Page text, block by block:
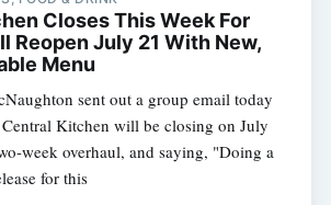
Closes This Week For
Reopen July 21 With New,
Menu
sent out a group email today
Kitchen will be closing on July
week overhaul, and saying, "Doing a
for this